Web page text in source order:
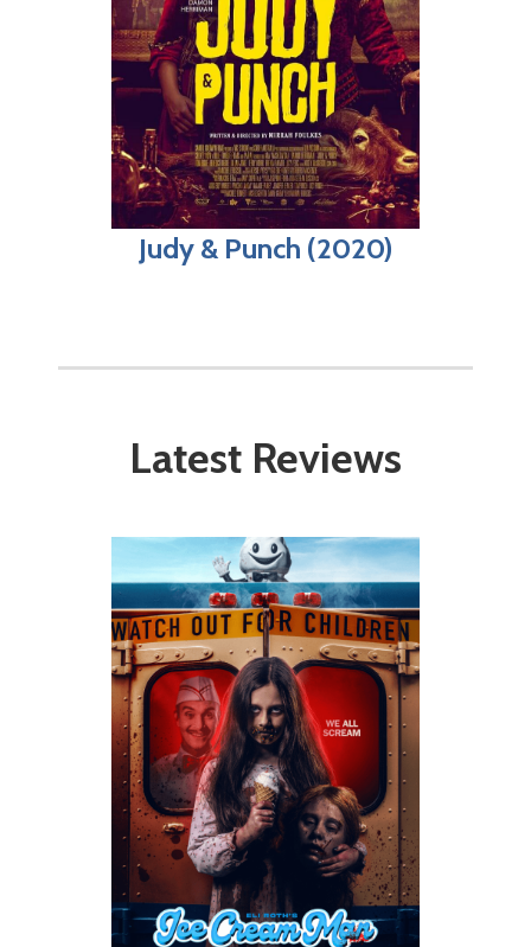
Judy & Punch (2020)
Latest Reviews